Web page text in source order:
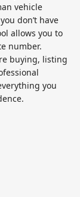
vehicle
don’t have
allows you to
number.
buying, listing
you